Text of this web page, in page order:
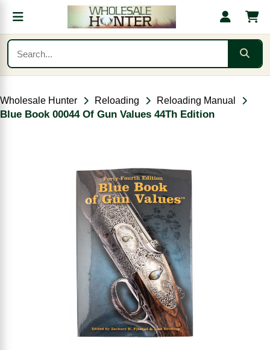
Wholesale Hunter Reloading Reloading Manual
Blue Book 00044 Of Gun Values 44Th Edition